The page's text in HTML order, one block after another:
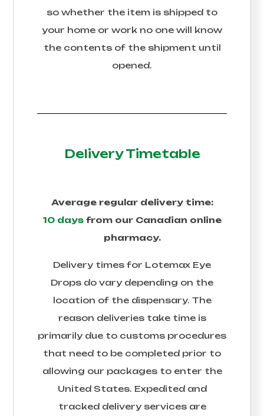
so whether the item is shipped to
your home or work no one will know
the contents of the shipment until
opened.
Delivery Timetable
Average regular delivery time:
10 days from our Canadian online
pharmacy.
Delivery times for Lotemax Eye
Drops do vary depending on the
location of the dispensary. The
reason deliveries take time is
primarily due to customs procedures
that need to be completed prior to
allowing our packages to enter the
United States. Expedited and
tracked delivery services are